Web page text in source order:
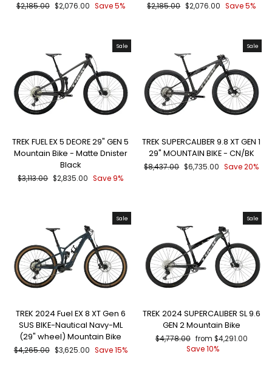
Regular
$2,185.00 Sale
$2,076.00 Save 5%
Regular
$2,185.00 Sale
$2,076.00 Save 5%
Sale
TREK FUEL EX 5 DEORE 29" GEN 5
Mountain Bike - Matte Dnister
Black
Regular
$3,113.00 Sale
$2,835.00 Save 9%
Sale
TREK SUPERCALIBER 9.8 XT GEN 1
29" MOUNTAIN BIKE - CN/BK
Regular
$8,437.00 Sale
$6,735.00 Save 20%
Sale
TREK 2024 Fuel EX 8 XT Gen 6
SUS BIKE-Nautical Navy-ML
(29" wheel) Mountain Bike
Regular
$4,265.00 Sale
$3,625.00 Save 15%
Sale
TREK 2024 SUPERCALIBER SL 9.6
GEN 2 Mountain Bike
Regular
$4,778.00 Sale
price
from $4,291.00
Save 10%